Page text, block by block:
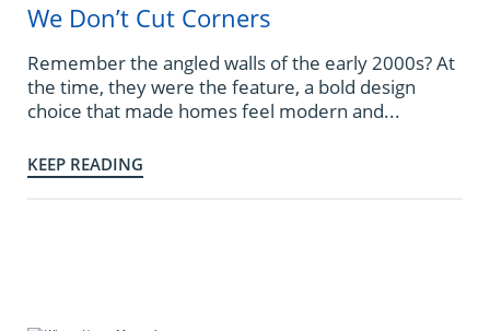
We Don’t Cut Corners
Remember the angled walls of the early 2000s? At
the time, they were the feature, a bold design
choice that made homes feel modern and...
KEEP READING